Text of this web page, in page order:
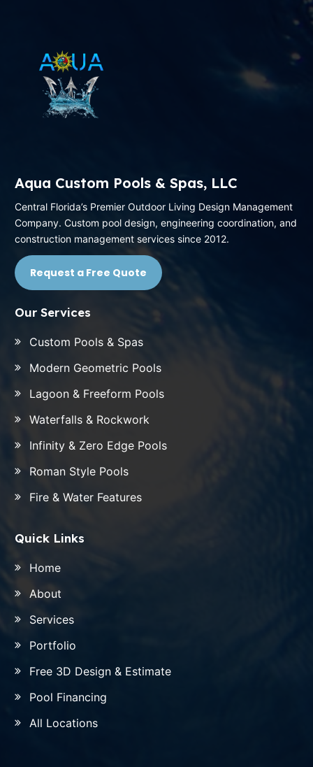
Aqua Custom Pools & Spas, LLC
Central Florida’s Premier Outdoor Living Design Management
Company. Custom pool design, engineering coordination, and
construction management services since 2012.
Request a Free Quote
Our Services
Custom Pools & Spas
Modern Geometric Pools
Lagoon & Freeform Pools
Waterfalls & Rockwork
Infinity & Zero Edge Pools
Roman Style Pools
Fire & Water Features
Quick Links
Home
About
Services
Portfolio
Free 3D Design & Estimate
Pool Financing
All Locations